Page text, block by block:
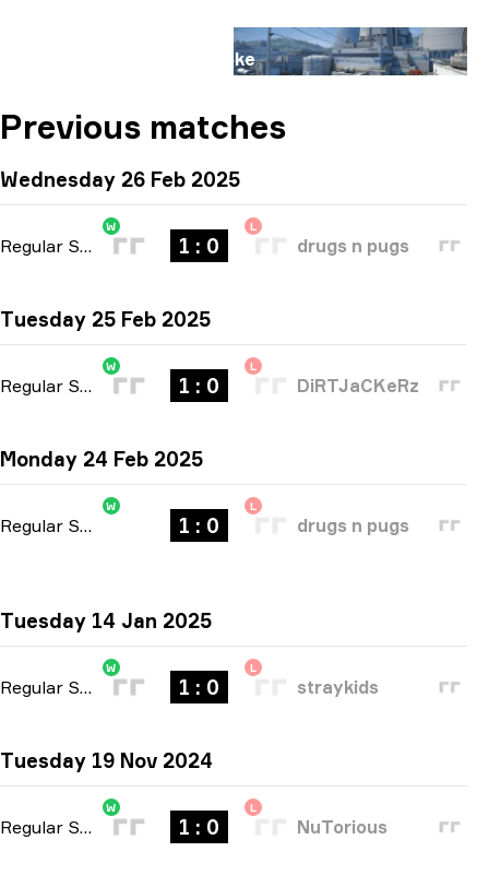
Nuke
Previous matches
Wednesday 26 Feb 2025
Regular Season -
W
1 : 0
L
drugs n pugs
Tuesday 25 Feb 2025
Regular Season -
W
1 : 0
L
DiRTJaCKeRz
Monday 24 Feb 2025
Regular Season
W
1 : 0
L
drugs n pugs
Tuesday 14 Jan 2025
Regular Season -
W
1 : 0
L
straykids
Tuesday 19 Nov 2024
Regular Season -
W
1 : 0
L
NuTorious